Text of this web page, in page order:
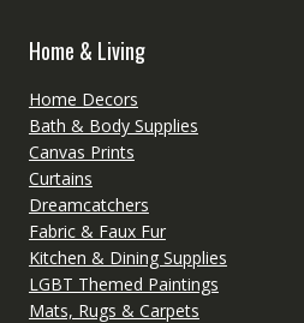
Home & Living
Home Decors
Bath & Body Supplies
Canvas Prints
Curtains
Dreamcatchers
Fabric & Faux Fur
Kitchen & Dining Supplies
LGBT Themed Paintings
Mats, Rugs & Carpets